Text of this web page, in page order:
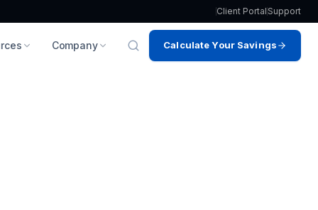
Client Portal Support
Company Calculate Your Savings